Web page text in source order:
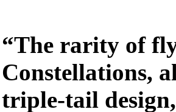
“The rarity of
Constellations,
triple-tail